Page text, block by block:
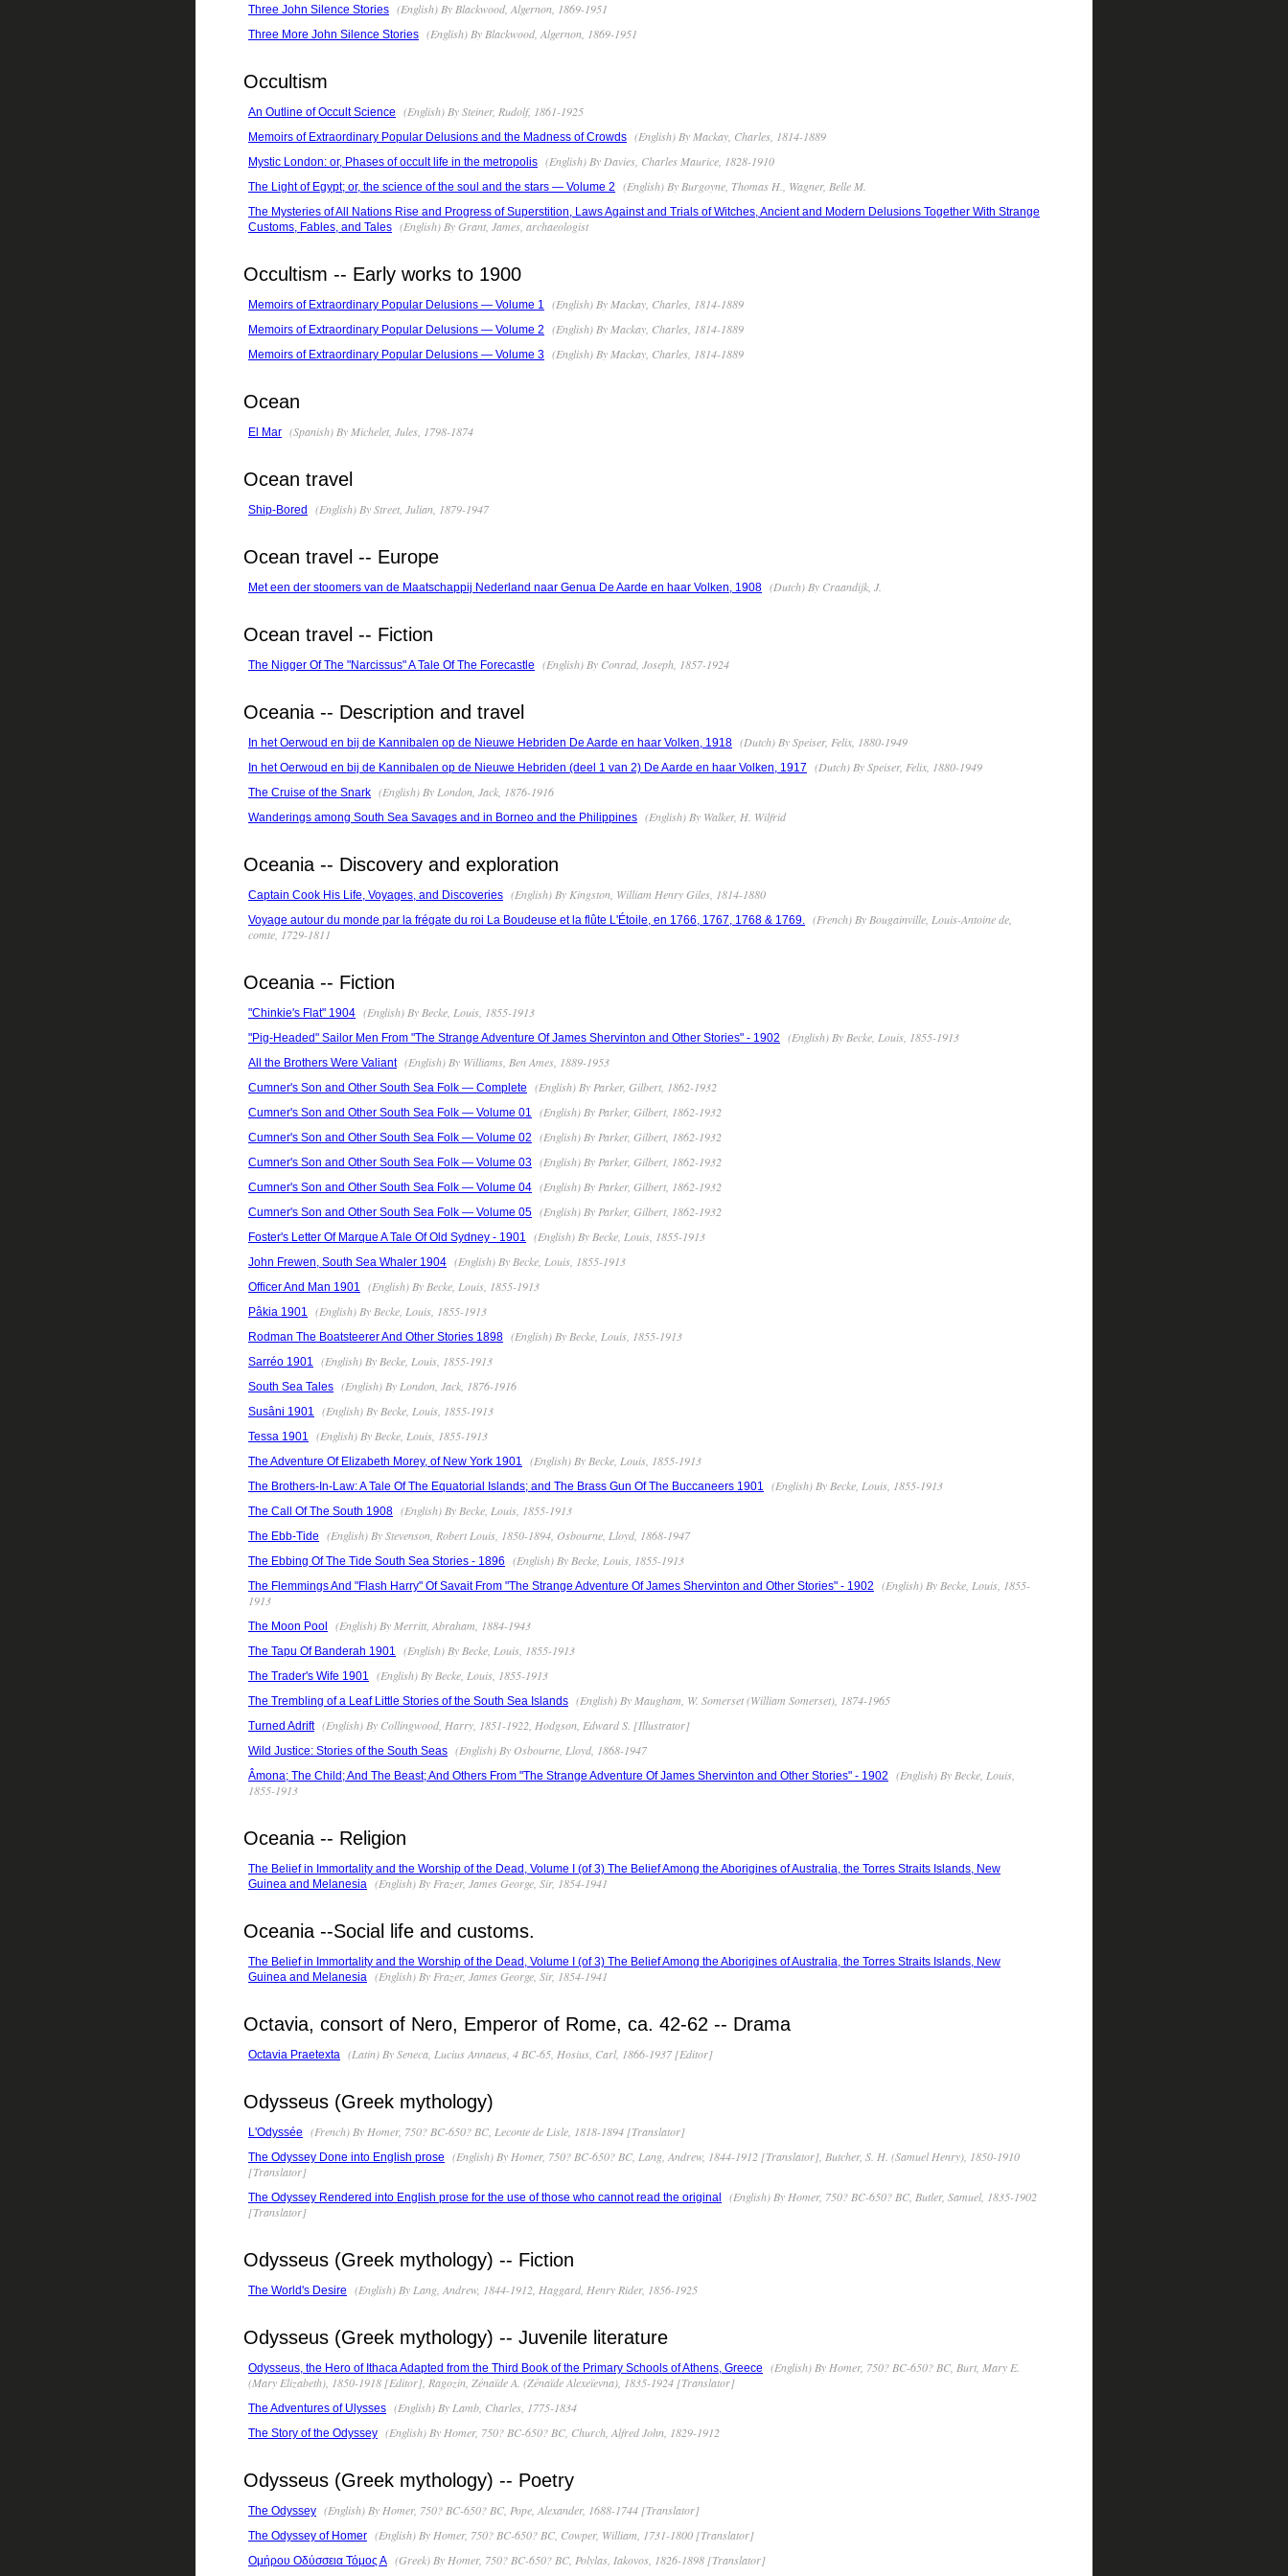
Three John Silence Stories (English) By Blackwood, Algernon, 1869-1951
Three More John Silence Stories (English) By Blackwood, Algernon, 1869-1951
Occultism
An Outline of Occult Science (English) By Steiner, Rudolf, 1861-1925
Memoirs of Extraordinary Popular Delusions and the Madness of Crowds (English) By Mackay, Charles, 1814-1889
Mystic London: or, Phases of occult life in the metropolis (English) By Davies, Charles Maurice, 1828-1910
The Light of Egypt; or, the science of the soul and the stars — Volume 2 (English) By Burgoyne, Thomas H., Wagner, Belle M.
The Mysteries of All Nations Rise and Progress of Superstition, Laws Against and Trials of Witches, Ancient and Modern Delusions Together With Strange
Customs, Fables, and Tales (English) By Grant, James, archaeologist
Occultism -- Early works to 1900
Memoirs of Extraordinary Popular Delusions — Volume 1 (English) By Mackay, Charles, 1814-1889
Memoirs of Extraordinary Popular Delusions — Volume 2 (English) By Mackay, Charles, 1814-1889
Memoirs of Extraordinary Popular Delusions — Volume 3 (English) By Mackay, Charles, 1814-1889
Ocean
El Mar (Spanish) By Michelet, Jules, 1798-1874
Ocean travel
Ship-Bored (English) By Street, Julian, 1879-1947
Ocean travel -- Europe
Met een der stoomers van de Maatschappij Nederland naar Genua De Aarde en haar Volken, 1908 (Dutch) By Craandijk, J.
Ocean travel -- Fiction
The Nigger Of The "Narcissus" A Tale Of The Forecastle (English) By Conrad, Joseph, 1857-1924
Oceania -- Description and travel
In het Oerwoud en bij de Kannibalen op de Nieuwe Hebriden De Aarde en haar Volken, 1918 (Dutch) By Speiser, Felix, 1880-1949
In het Oerwoud en bij de Kannibalen op de Nieuwe Hebriden (deel 1 van 2) De Aarde en haar Volken, 1917 (Dutch) By Speiser, Felix, 1880-1949
The Cruise of the Snark (English) By London, Jack, 1876-1916
Wanderings among South Sea Savages and in Borneo and the Philippines (English) By Walker, H. Wilfrid
Oceania -- Discovery and exploration
Captain Cook His Life, Voyages, and Discoveries (English) By Kingston, William Henry Giles, 1814-1880
Voyage autour du monde par la frégate du roi La Boudeuse et la flûte L'Étoile, en 1766, 1767, 1768 & 1769. (French) By Bougainville, Louis-Antoine de,
comte, 1729-1811
Oceania -- Fiction
"Chinkie's Flat" 1904 (English) By Becke, Louis, 1855-1913
"Pig-Headed" Sailor Men From "The Strange Adventure Of James Shervinton and Other Stories" - 1902 (English) By Becke, Louis, 1855-1913
All the Brothers Were Valiant (English) By Williams, Ben Ames, 1889-1953
Cumner's Son and Other South Sea Folk — Complete (English) By Parker, Gilbert, 1862-1932
Cumner's Son and Other South Sea Folk — Volume 01 (English) By Parker, Gilbert, 1862-1932
Cumner's Son and Other South Sea Folk — Volume 02 (English) By Parker, Gilbert, 1862-1932
Cumner's Son and Other South Sea Folk — Volume 03 (English) By Parker, Gilbert, 1862-1932
Cumner's Son and Other South Sea Folk — Volume 04 (English) By Parker, Gilbert, 1862-1932
Cumner's Son and Other South Sea Folk — Volume 05 (English) By Parker, Gilbert, 1862-1932
Foster's Letter Of Marque A Tale Of Old Sydney - 1901 (English) By Becke, Louis, 1855-1913
John Frewen, South Sea Whaler 1904 (English) By Becke, Louis, 1855-1913
Officer And Man 1901 (English) By Becke, Louis, 1855-1913
Pâkia 1901 (English) By Becke, Louis, 1855-1913
Rodman The Boatsteerer And Other Stories 1898 (English) By Becke, Louis, 1855-1913
Sarréo 1901 (English) By Becke, Louis, 1855-1913
South Sea Tales (English) By London, Jack, 1876-1916
Susâni 1901 (English) By Becke, Louis, 1855-1913
Tessa 1901 (English) By Becke, Louis, 1855-1913
The Adventure Of Elizabeth Morey, of New York 1901 (English) By Becke, Louis, 1855-1913
The Brothers-In-Law: A Tale Of The Equatorial Islands; and The Brass Gun Of The Buccaneers 1901 (English) By Becke, Louis, 1855-1913
The Call Of The South 1908 (English) By Becke, Louis, 1855-1913
The Ebb-Tide (English) By Stevenson, Robert Louis, 1850-1894, Osbourne, Lloyd, 1868-1947
The Ebbing Of The Tide South Sea Stories - 1896 (English) By Becke, Louis, 1855-1913
The Flemmings And "Flash Harry" Of Savait From "The Strange Adventure Of James Shervinton and Other Stories" - 1902
(English) By Becke, Louis, 1855-
1913
The Moon Pool (English) By Merritt, Abraham, 1884-1943
The Tapu Of Banderah 1901 (English) By Becke, Louis, 1855-1913
The Trader's Wife 1901 (English) By Becke, Louis, 1855-1913
The Trembling of a Leaf Little Stories of the South Sea Islands (English) By Maugham, W. Somerset (William Somerset), 1874-1965
Turned Adrift (English) By Collingwood, Harry, 1851-1922, Hodgson, Edward S. [Illustrator]
Wild Justice: Stories of the South Seas (English) By Osbourne, Lloyd, 1868-1947
Âmona; The Child; And The Beast; And Others From "The Strange Adventure Of James Shervinton and Other Stories" - 1902
(English) By Becke, Louis,
1855-1913
Oceania -- Religion
The Belief in Immortality and the Worship of the Dead, Volume I (of 3) The Belief Among the Aborigines of Australia, the Torres Straits Islands, New
Guinea and Melanesia (English) By Frazer, James George, Sir, 1854-1941
Oceania --Social life and customs.
The Belief in Immortality and the Worship of the Dead, Volume I (of 3) The Belief Among the Aborigines of Australia, the Torres Straits Islands, New
Guinea and Melanesia (English) By Frazer, James George, Sir, 1854-1941
Octavia, consort of Nero, Emperor of Rome, ca. 42-62 -- Drama
Octavia Praetexta (Latin) By Seneca, Lucius Annaeus, 4 BC-65, Hosius, Carl, 1866-1937 [Editor]
Odysseus (Greek mythology)
L'Odyssée (French) By Homer, 750? BC-650? BC, Leconte de Lisle, 1818-1894 [Translator]
The Odyssey Done into English prose
(English) By Homer, 750? BC-650? BC, Lang, Andrew, 1844-1912 [Translator], Butcher, S. H. (Samuel Henry), 1850-1910
[Translator]
The Odyssey Rendered into English prose for the use of those who cannot read the original
(English) By Homer, 750? BC-650? BC, Butler, Samuel, 1835-1902
[Translator]
Odysseus (Greek mythology) -- Fiction
The World's Desire (English) By Lang, Andrew, 1844-1912, Haggard, Henry Rider, 1856-1925
Odysseus (Greek mythology) -- Juvenile literature
Odysseus, the Hero of Ithaca Adapted from the Third Book of the Primary Schools of Athens, Greece
(English) By Homer, 750? BC-650? BC, Burt, Mary E.
(Mary Elizabeth), 1850-1918 [Editor], Ragozin, Zénaïde A. (Zénaïde Alexeïevna), 1835-1924 [Translator]
The Adventures of Ulysses (English) By Lamb, Charles, 1775-1834
The Story of the Odyssey (English) By Homer, 750? BC-650? BC, Church, Alfred John, 1829-1912
Odysseus (Greek mythology) -- Poetry
The Odyssey (English) By Homer, 750? BC-650? BC, Pope, Alexander, 1688-1744 [Translator]
The Odyssey of Homer (English) By Homer, 750? BC-650? BC, Cowper, William, 1731-1800 [Translator]
Ομήρου Οδύσσεια Τόμος Α (Greek) By Homer, 750? BC-650? BC, Polylas, Iakovos, 1826-1898 [Translator]